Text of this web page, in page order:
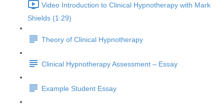
Video Introduction to Clinical Hypnotherapy with Mark
Shields (1:29)
Theory of Clinical Hypnotherapy
Clinical Hypnotherapy Assessment – Essay
Example Student Essay